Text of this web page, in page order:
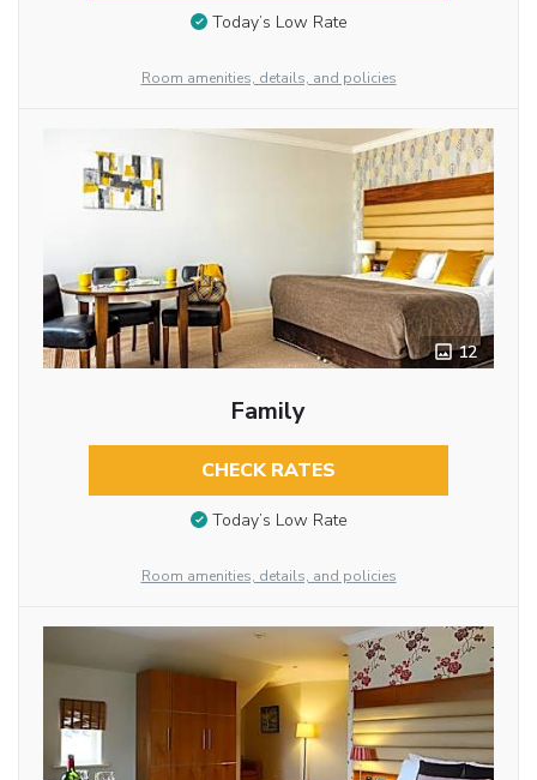
Today’s Low Rate
Room amenities, details, and policies
12
Family
CHECK RATES
Today’s Low Rate
Room amenities, details, and policies